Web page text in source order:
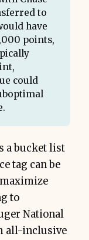
to
have
points,
could
a bucket list
tag can be
to
National
all-inclusive